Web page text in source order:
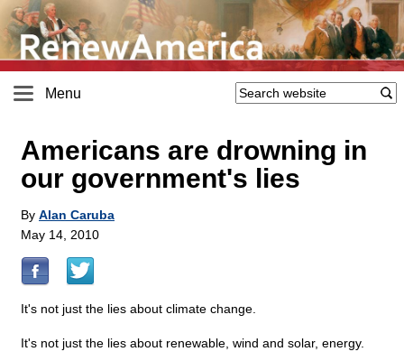
Menu
Americans are drowning in
our government's lies
By Alan Caruba
May 14, 2010
It's not just the lies about climate change.
It's not just the lies about renewable, wind and solar, energy.